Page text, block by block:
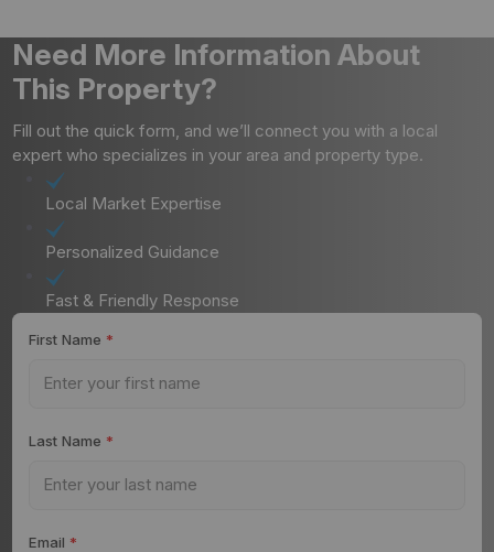
Need More Information About
This Property?
Fill out the quick form, and we’ll connect you with a local
expert who specializes in your area and property type.
Local Market Expertise
Personalized Guidance
Fast & Friendly Response
First Name *
Last Name *
Email *